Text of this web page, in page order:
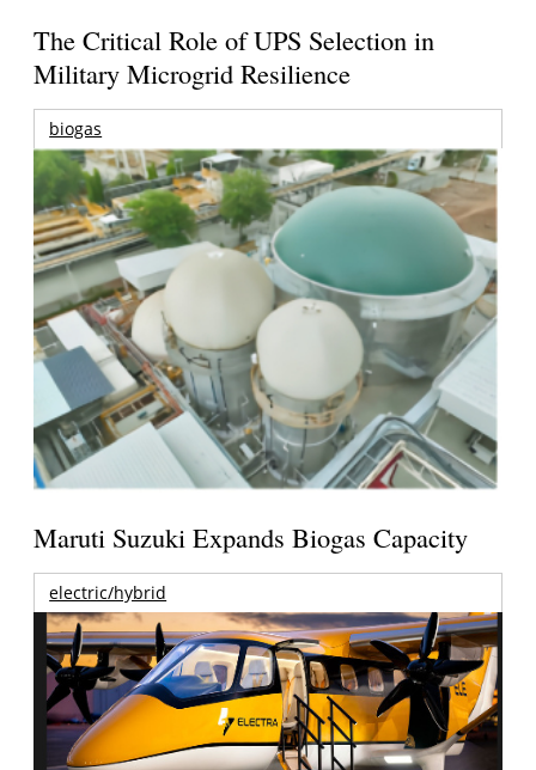
The Critical Role of UPS Selection in
Military Microgrid Resilience
biogas
Maruti Suzuki Expands Biogas Capacity
electric/hybrid